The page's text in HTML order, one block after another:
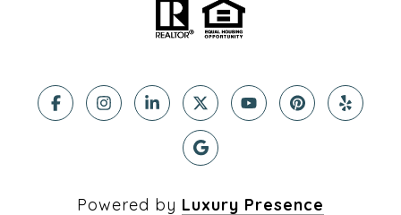
Powered by Luxury Presence